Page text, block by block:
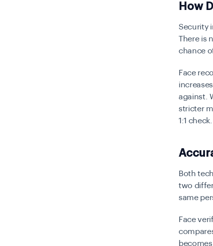
How
Security
There is
chance
Face
against.
stricter
1:1 check.
Both
two
same
Face